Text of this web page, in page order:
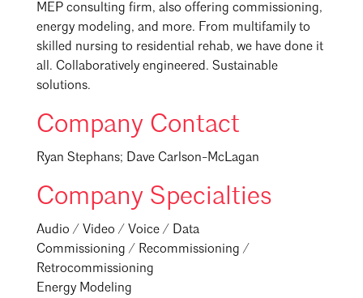
MEP consulting firm, also offering commissioning,
energy modeling, and more. From multifamily to
skilled nursing to residential rehab, we have done it
all. Collaboratively engineered. Sustainable
solutions.
Company Contact
Ryan Stephans; Dave Carlson-McLagan
Company Specialties
Audio / Video / Voice / Data
Commissioning / Recommissioning /
Retrocommissioning
Energy Modeling